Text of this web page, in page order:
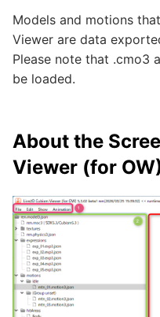
Models and motions
Viewer are data
Please note that .cmo3
be loaded.
About the
Viewer (for